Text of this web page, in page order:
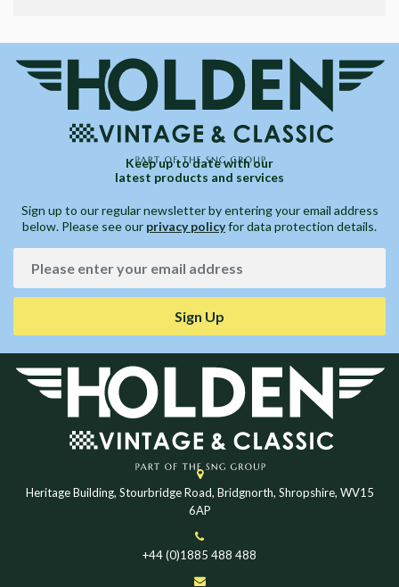
Keep up to date with our
latest products and services
Sign up to our regular newsletter by entering your email address
below. Please see our privacy policyfor data protection details.
Sign Up
Heritage Building, Stourbridge Road, Bridgnorth, Shropshire, WV15
6AP
+44 (0)1885 488 488